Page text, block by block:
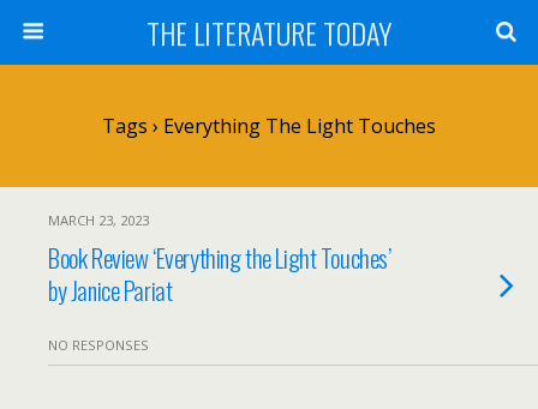
THE LITERATURE TODAY
Tags › Everything The Light Touches
MARCH 23, 2023
Book Review ‘Everything the Light Touches’
by Janice Pariat
NO RESPONSES